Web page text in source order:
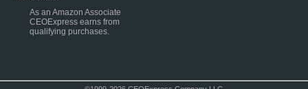
As an Amazon Associate
CEOExpress earns from
qualifying purchases.